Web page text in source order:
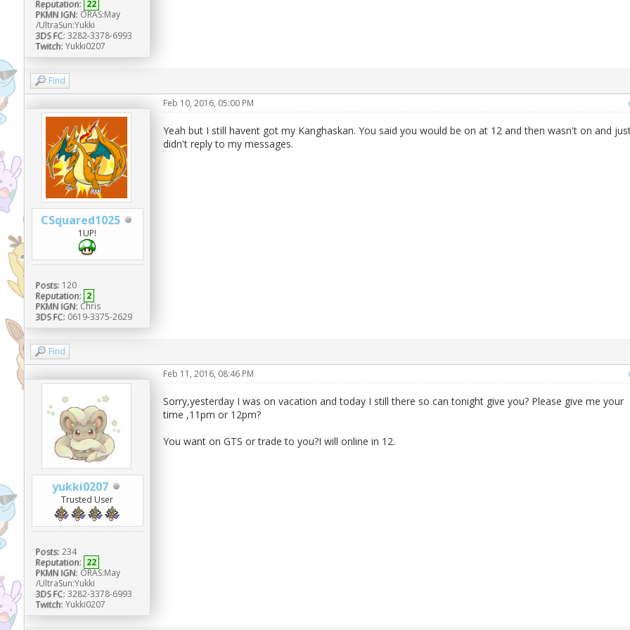
Reputation: 22
PKMN IGN: ORAS:May
/UltraSun:Yukki
3DS FC: 3282-3378-6993
Twitch: Yukki0207
Find
CSquared1025
1UP!
Posts: 120
Reputation: 2
PKMN IGN: Chris
3DS FC: 0619-3375-2629
Feb 10, 2016, 05:00 PM
Yeah but I still havent got my Kanghaskan. You said you would be on at 12 and then wasn't on and
didn't reply to my messages.
Find
yukki0207
Trusted User
Posts: 234
Reputation: 22
PKMN IGN: ORAS:May
/UltraSun:Yukki
3DS FC: 3282-3378-6993
Twitch: Yukki0207
Feb 11, 2016, 08:46 PM
Sorry,yesterday I was on vacation and today I still there so can tonight give you? Please give me your
time ,11pm or 12pm?
You want on GTS or trade to you?I will online in 12.